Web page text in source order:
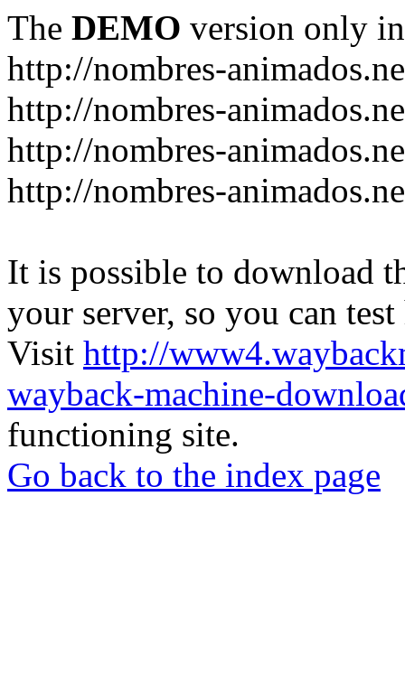
The DEMO version only
http://nombres-
http://nombres-
http://nombres-
http://nombres-
It is possible to download
your server, so you can
Visit http://
wayback-machine-
functioning site.
Go back to the index page